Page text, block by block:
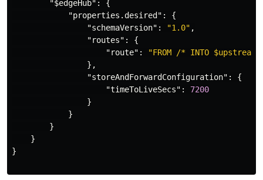
"$edgeHub" :
{
"properties.desired" :
{
"schemaVersion" : "1.0" ,
"routes" :
{
"route" :
"FROM /* INTO $upstream"
},
"storeAndForwardConfiguration" :
{
"timeToLiveSecs" :
7200
}
}
}
}
}